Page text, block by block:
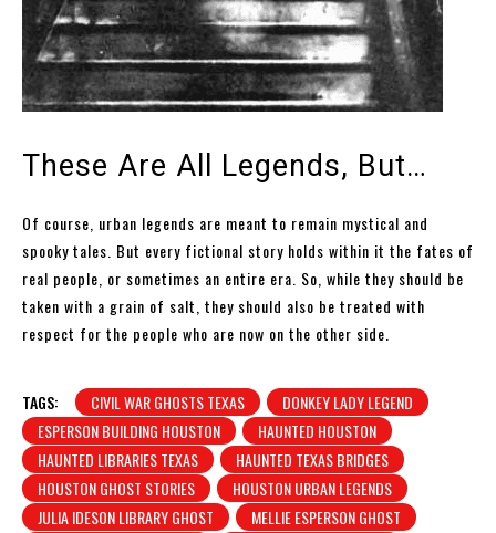
These Are All Legends, But…
Of course, urban legends are meant to remain mystical and
spooky tales. But every fictional story holds within it the fates of
real people, or sometimes an entire era. So, while they should be
taken with a grain of salt, they should also be treated with
respect for the people who are now on the other side.
TAGS: CIVIL WAR GHOSTS TEXAS
DONKEY LADY LEGEND
ESPERSON BUILDING HOUSTON
HAUNTED HOUSTON
HAUNTED LIBRARIES TEXAS
HAUNTED TEXAS BRIDGES
HOUSTON GHOST STORIES
HOUSTON URBAN LEGENDS
JULIA IDESON LIBRARY GHOST
MELLIE ESPERSON GHOST